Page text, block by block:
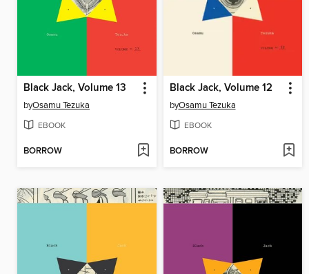
Black Jack, Volume 13
byOsamu Tezuka
EBOOK
BORROW
Black Jack, Volume 12
byOsamu Tezuka
EBOOK
BORROW